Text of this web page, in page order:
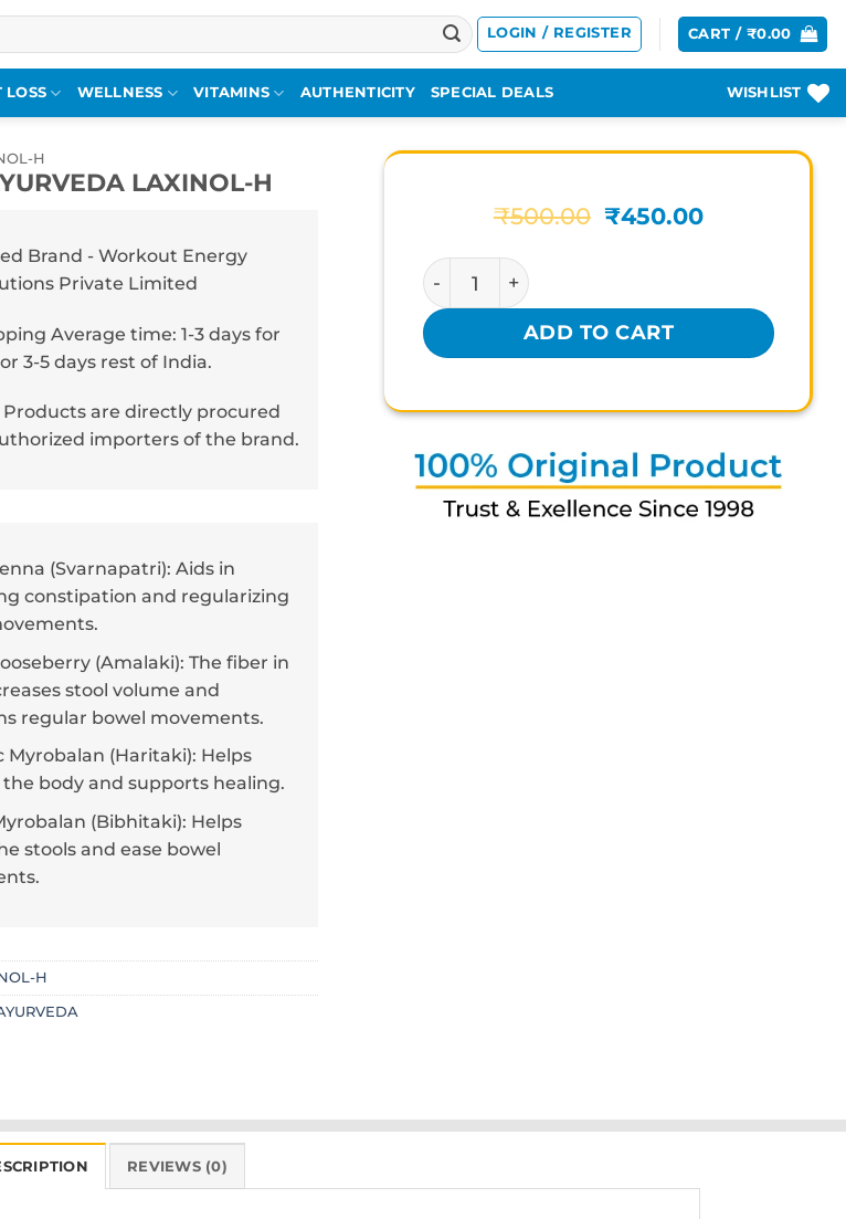
LOGIN / REGISTER CART / ₹0.00
LOSS WELLNESS VITAMINS AUTHENTICITY SPECIAL DEALS WISHLIST
H
LAXINOL-H
Brand - Workout Energy
Private Limited
Average time: 1-3 days for
3-5 days rest of India.
Products are directly procured
importers of the brand.
(Svarnapatri): Aids in
constipation and regularizing
(Amalaki): The fiber in
stool volume and
regular bowel movements.
Myrobalan (Haritaki): Helps
body and supports healing.
(Bibhitaki): Helps
stools and ease bowel
H
₹500.00 Original
₹450.00Current
KERLA AYURVEDA LAXINOL-H quantity
ADD TO CART
REVIEWS (0)